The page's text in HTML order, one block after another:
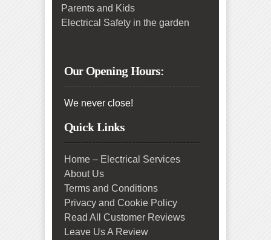
Parents and Kids
Electrical Safety in the garden
Our Opening Hours:
We never close!
Quick Links
Home – Electrical Services
About Us
Terms and Conditions
Privacy and Cookie Policy
Read All Customer Reviews
Leave Us A Review